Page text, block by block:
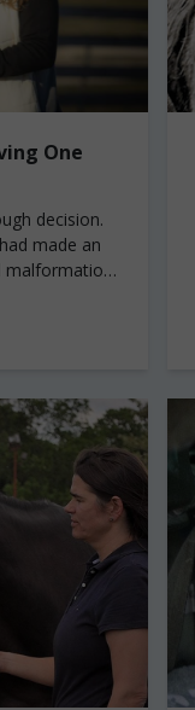
One
decision.
made an
malformation,